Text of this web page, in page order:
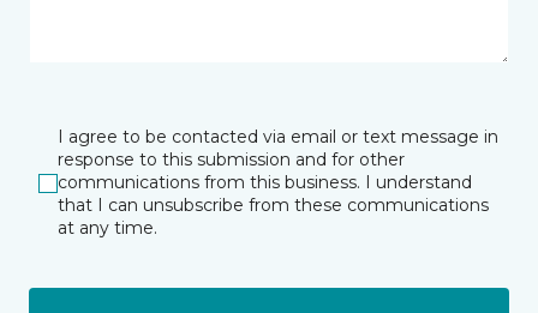
I agree to be contacted via email or text message in
response to this submission and for other
communications from this business. I understand
that I can unsubscribe from these communications
at any time.